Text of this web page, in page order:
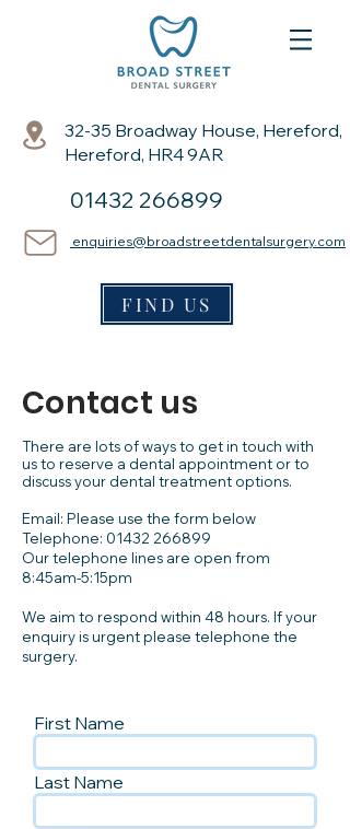
32-35 Broadway House, Hereford,
Hereford, HR4 9AR
01432 266899
enquiries@broadstreetdentalsurgery.com
FIND US
Contact us
There are lots of ways to get in touch with
us to reserve a dental appointment or to
discuss your dental treatment options.
Email: Please use the form below
Telephone: 01432 266899
Our telephone lines are open from
8:45am-5:15pm
We aim to respond within 48 hours. If your
enquiry is urgent please telephone the
surgery.
First Name
Last Name